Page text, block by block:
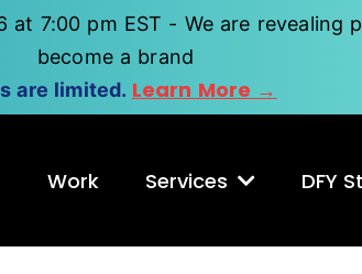
at 7:00 pm EST - We are revealing
become a brand
are limited. Learn More →
Work Services DFY